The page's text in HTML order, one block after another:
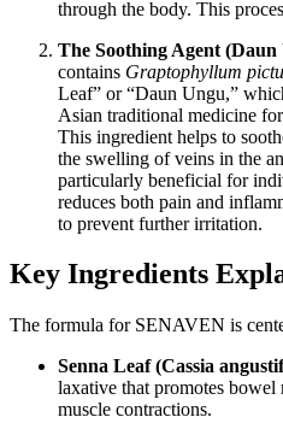
through the body. This
The Soothing Agent
contains Graptophyllum
Leaf” or “Daun Ungu,”
Asian traditional medicine
This ingredient helps to
the swelling of veins in the
particularly beneficial for
reduces both pain and
to prevent further irritation.
Key Ingredients
The formula for SENAVEN is
Senna Leaf (Cassia
laxative that promotes
muscle contractions.